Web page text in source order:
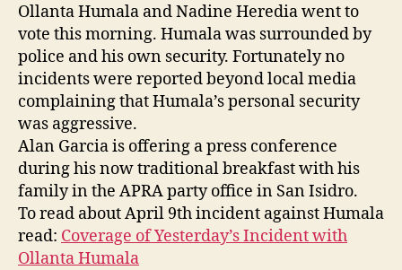
Ollanta Humala and Nadine Heredia went to
vote this morning. Humala was surrounded by
police and his own security. Fortunately no
incidents were reported beyond local media
complaining that Humala’s personal security
was aggressive.
Alan Garcia is offering a press conference
during his now traditional breakfast with his
family in the APRA party office in San Isidro.
To read about April 9th incident against Humala
read: Coverage of Yesterday’s Incident with
Ollanta Humala